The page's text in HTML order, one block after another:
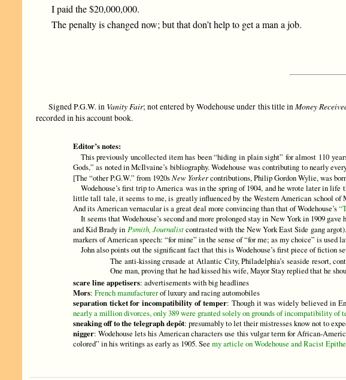
I paid the $20,000,000.
The penalty is changed now; but that don’t help to get a man a job.
Signed P.G.W. in Vanity Fair; not entered by Wodehouse under this title inMoney
recorded in his account book.
Editor’s notes:
This previously uncollected item has been “hiding in plain sight” for almost 110
Gods,” as noted in McIlvaine’s bibliography. Wodehouse was contributing to nearly
[The “other P.G.W.” from 1920sNew Yorkercontributions, Philip Gordon Wylie, was
Wodehouse’s first trip to America was in the spring of 1904, and he wrote later in
little tall tale, it seems to me, is greatly influenced by the Western American school of
And its American vernacular is a great deal more convincing than that of Wodehouse’s
It seems that Wodehouse’s second and more prolonged stay in New York in 1909
and Kid Brady in Psmith, Journalistcontrasted with the New York East Side gang
markers of American speech: “for mine” in the sense of “for me; as my choice” is used
John also points out the significant fact that this is Wodehouse’s first piece of fiction
The anti-kissing crusade at Atlantic City, Philadelphia’s seaside resort,
One man, proving that he had kissed his wife, Mayor Stay replied that he
scare line appetisers: advertisements with big headlines
Mors: French manufacturerof luxury and racing automobiles
separation ticket for incompatibility of temper: Though it was widely believed in
nearly a million divorces, only 389 were granted solely on grounds of incompatibility of
sneaking off to the telegraph depôt: presumably to let their mistresses know not to
nigger: Wodehouse lets his American characters use this vulgar term for African-
colored” in his writings as early as 1905. See my article on Wodehouse and Racist